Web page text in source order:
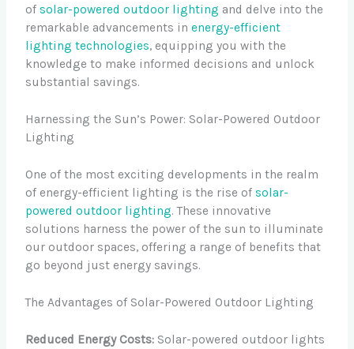
ofsolar-powered outdoor lighting and delve into the
remarkable advancements inenergy-efficient
lighting technologies, equipping you with the
knowledge to make informed decisions and unlock
substantial savings.
Harnessing the Sun’s Power: Solar-Powered Outdoor
Lighting
One of the most exciting developments in the realm
of energy-efficient lighting is the rise ofsolar-
powered outdoor lighting. These innovative
solutions harness the power of the sun to illuminate
our outdoor spaces, offering a range of benefits that
go beyond just energy savings.
The Advantages of Solar-Powered Outdoor Lighting
Reduced Energy Costs: Solar-powered outdoor lights